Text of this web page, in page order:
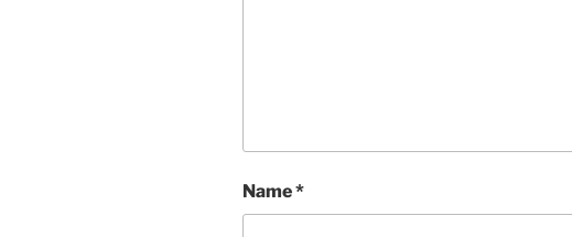
Name*